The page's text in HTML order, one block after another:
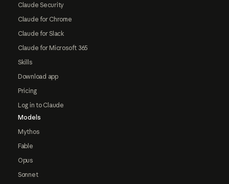
Claude Security
Claude for Chrome
Claude for Slack
Claude for Microsoft 365
Skills
Download app
Pricing
Log in to Claude
Models
Mythos
Fable
Opus
Sonnet